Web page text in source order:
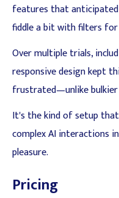
features that
fiddle a bit with filters for
Over multiple trials,
responsive design kept
frustrated—unlike
It's the kind of setup
complex AI interactions
pleasure.
Pricing